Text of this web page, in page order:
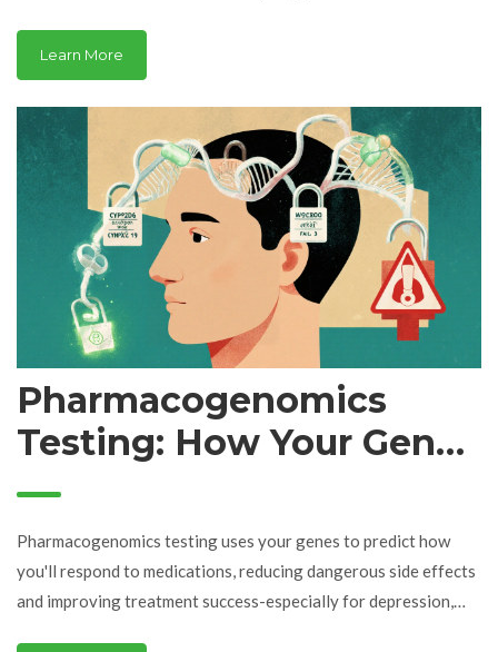
Learn More
Pharmacogenomics
Testing: How Your Genes
Shape Your Medication
Response
Pharmacogenomics testing uses your genes to predict how
you'll respond to medications, reducing dangerous side effects
and improving treatment success-especially for depression,